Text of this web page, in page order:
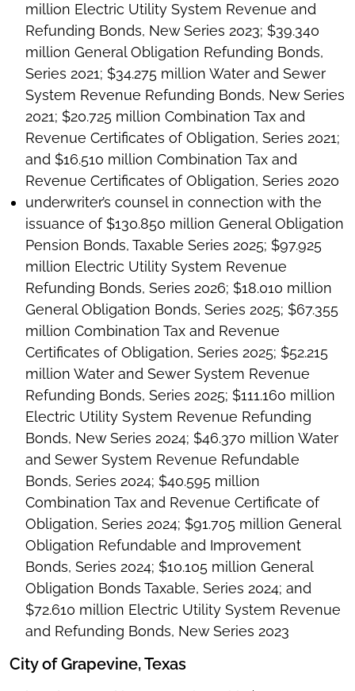
million Electric Utility System Revenue and
Refunding Bonds, New Series 2023; $39.340
million General Obligation Refunding Bonds,
Series 2021; $34.275 million Water and Sewer
System Revenue Refunding Bonds, New Series
2021; $20.725 million Combination Tax and
Revenue Certificates of Obligation, Series 2021;
and $16.510 million Combination Tax and
Revenue Certificates of Obligation, Series 2020
underwriter’s counsel in connection with the
issuance of $130.850 million General Obligation
Pension Bonds, Taxable Series 2025; $97.925
million Electric Utility System Revenue
Refunding Bonds, Series 2026; $18.010 million
General Obligation Bonds, Series 2025; $67.355
million Combination Tax and Revenue
Certificates of Obligation, Series 2025; $52.215
million Water and Sewer System Revenue
Refunding Bonds, Series 2025; $111.160 million
Electric Utility System Revenue Refunding
Bonds, New Series 2024; $46.370 million Water
and Sewer System Revenue Refundable
Bonds, Series 2024; $40.595 million
Combination Tax and Revenue Certificate of
Obligation, Series 2024; $91.705 million General
Obligation Refundable and Improvement
Bonds, Series 2024; $10.105 million General
Obligation Bonds Taxable, Series 2024; and
$72.610 million Electric Utility System Revenue
and Refunding Bonds, New Series 2023
City of Grapevine, Texas